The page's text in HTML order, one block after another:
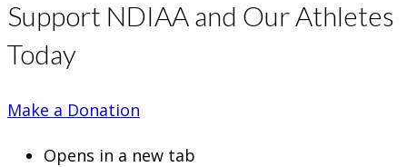
Support NDIAA and Our Athletes
Today
Make a Donation
Opens in a new tab